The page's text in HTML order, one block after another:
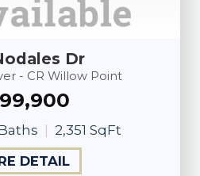
Dr
- CR Willow Point
2,351 SqFt
DETAIL